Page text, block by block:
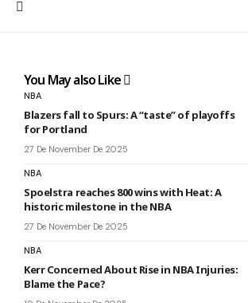
You May also Like
NBA
Blazers fall to Spurs: A “taste” of playoffs
for Portland
27 De November De 2025
NBA
Spoelstra reaches 800 wins with Heat: A
historic milestone in the NBA
27 De November De 2025
NBA
Kerr Concerned About Rise in NBA Injuries:
Blame the Pace?